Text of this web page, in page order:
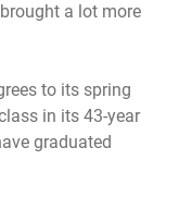
a lot more
to its spring
in its 43-year
graduated